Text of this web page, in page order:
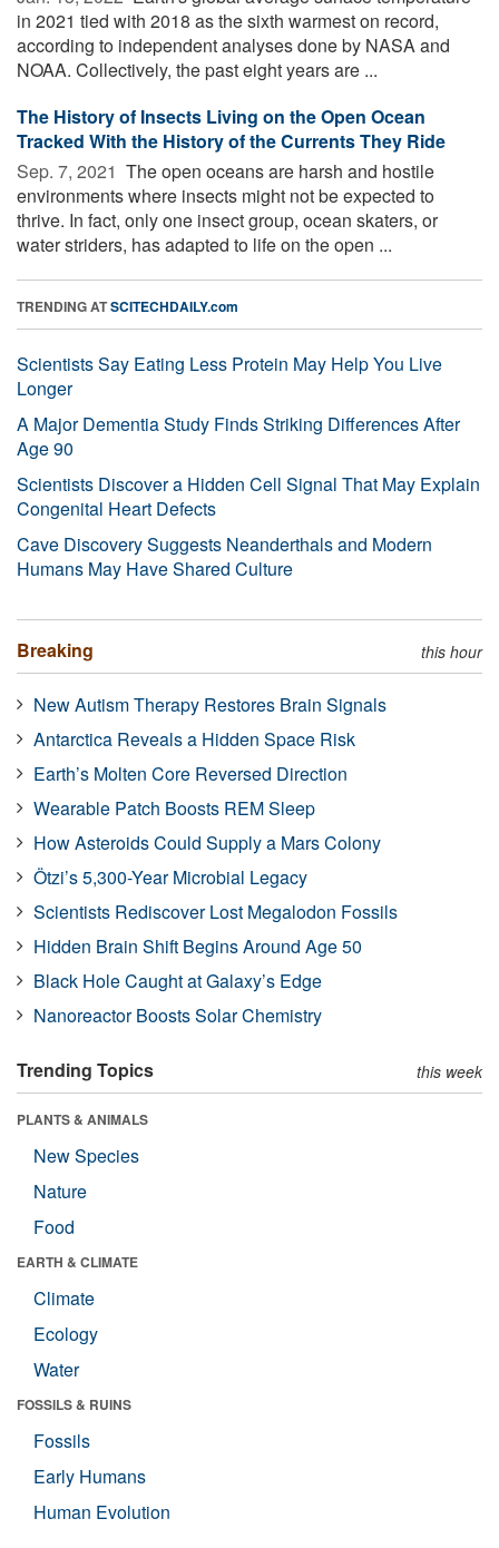
in 2021 tied with 2018 as the sixth warmest on record,
according to independent analyses done by NASA and
NOAA. Collectively, the past eight years are ...
The History of Insects Living on the Open Ocean
Tracked With the History of the Currents They Ride
Sep. 7, 2021  The open oceans are harsh and hostile
environments where insects might not be expected to
thrive. In fact, only one insect group, ocean skaters, or
water striders, has adapted to life on the open ...
TRENDING ATSCITECHDAILY.com
Scientists Say Eating Less Protein May Help You Live
Longer
A Major Dementia Study Finds Striking Differences After
Age 90
Scientists Discover a Hidden Cell Signal That May Explain
Congenital Heart Defects
Cave Discovery Suggests Neanderthals and Modern
Humans May Have Shared Culture
Breaking this hour
New Autism Therapy Restores Brain Signals
Antarctica Reveals a Hidden Space Risk
Earth’s Molten Core Reversed Direction
Wearable Patch Boosts REM Sleep
How Asteroids Could Supply a Mars Colony
Ötzi’s 5,300-Year Microbial Legacy
Scientists Rediscover Lost Megalodon Fossils
Hidden Brain Shift Begins Around Age 50
Black Hole Caught at Galaxy’s Edge
Nanoreactor Boosts Solar Chemistry
Trending Topics this week
PLANTS & ANIMALS
New Species
Nature
Food
EARTH & CLIMATE
Climate
Ecology
Water
FOSSILS & RUINS
Fossils
Early Humans
Human Evolution